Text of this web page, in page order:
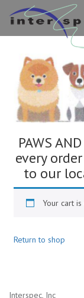
PAWS
every
to our
Your cart
Return to shop
Interspec, Inc